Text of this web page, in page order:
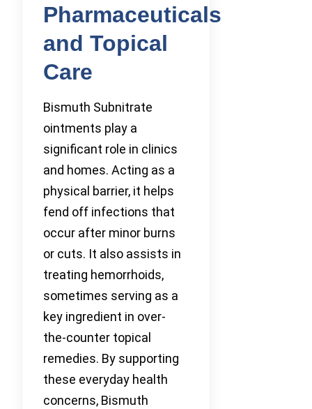
Pharmaceuticals
and Topical
Care
Bismuth Subnitrate
ointments play a
significant role in clinics
and homes. Acting as a
physical barrier, it helps
fend off infections that
occur after minor burns
or cuts. It also assists in
treating hemorrhoids,
sometimes serving as a
key ingredient in over-
the-counter topical
remedies. By supporting
these everyday health
concerns, Bismuth